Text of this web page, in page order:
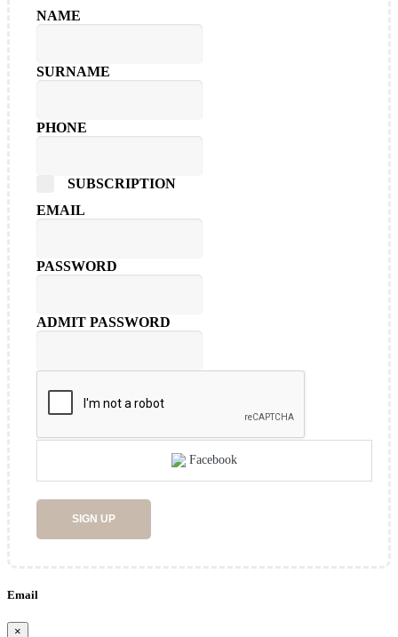
NAME
SURNAME
PHONE
SUBSCRIPTION
EMAIL
PASSWORD
ADMIT PASSWORD
Facebook
SIGN UP
Email
×